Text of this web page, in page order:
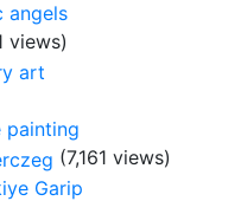
angels
views)
art
painting
(7,161 views)
Garip